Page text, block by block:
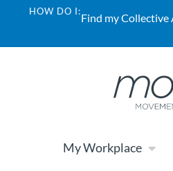
HOW DO I:Find my Collective
My Workplace